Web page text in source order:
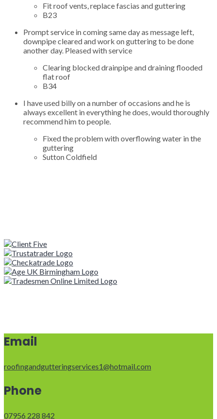
Fit roof vents, replace fascias and guttering
B23
Prompt service in coming same day as message left,
downpipe cleared and work on guttering to be done
another day. Pleased with service
Clearing blocked drainpipe and draining flooded
flat roof
B34
I have used billy on a number of occasions and he is
always excellent in everything he does, would thoroughly
recommend him to people.
Fixed the problem with overflowing water in the
guttering
Sutton Coldfield
Email
roofingandgutteringservices1@hotmail.com
Phone
07956 228 842